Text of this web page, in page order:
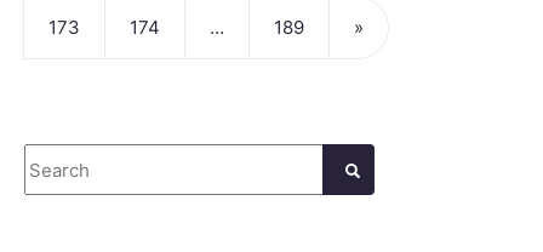
173 174 … 189 »
Search